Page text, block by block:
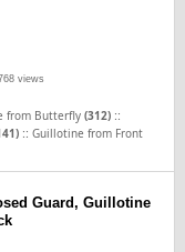
views
from Butterfly(312) ::
::Guillotine from Front
Guard, Guillotine